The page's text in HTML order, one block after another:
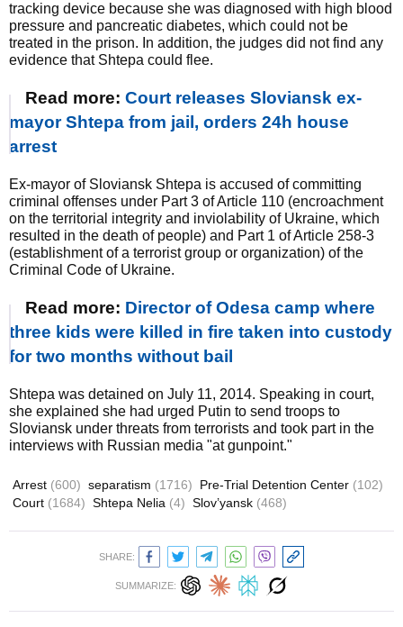
tracking device because she was diagnosed with high blood
pressure and pancreatic diabetes, which could not be
treated in the prison. In addition, the judges did not find any
evidence that Shtepa could flee.
Read more: Court releases Sloviansk ex-
mayor Shtepa from jail, orders 24h house
arrest
Ex-mayor of Sloviansk Shtepa is accused of committing
criminal offenses under Part 3 of Article 110 (encroachment
on the territorial integrity and inviolability of Ukraine, which
resulted in the death of people) and Part 1 of Article 258-3
(establishment of a terrorist group or organization) of the
Criminal Code of Ukraine.
Read more: Director of Odesa camp where
three kids were killed in fire taken into custody
for two months without bail
Shtepa was detained on July 11, 2014. Speaking in court,
she explained she had urged Putin to send troops to
Sloviansk under threats from terrorists and took part in the
interviews with Russian media "at gunpoint."
Arrest (600) separatism (1716) Pre-Trial Detention Center (102)
Court (1684) Shtepa Nelia (4) Slov’yansk (468)
SHARE:
SUMMARIZE: